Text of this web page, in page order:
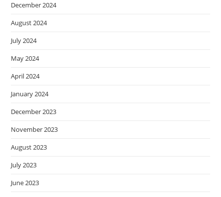
December 2024
August 2024
July 2024
May 2024
April 2024
January 2024
December 2023
November 2023
August 2023
July 2023
June 2023